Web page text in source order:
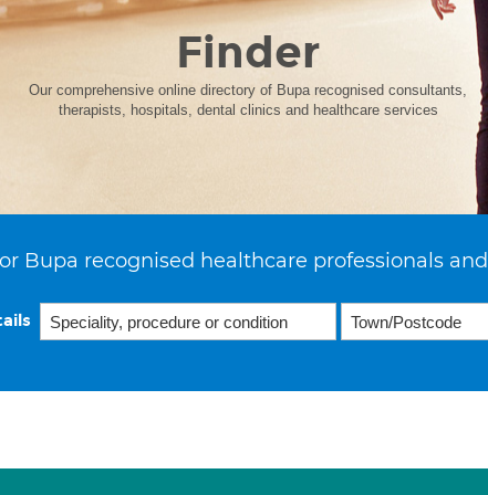
Finder
Our comprehensive online directory of Bupa recognised consultants,
therapists, hospitals, dental clinics and healthcare services
Bupa recognised healthcare professionals